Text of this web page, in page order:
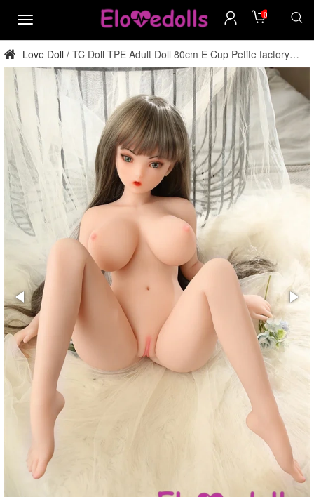
menu
0
Love Doll / TC Doll TPE Adult Doll 80cm E Cup Petite factory
direct